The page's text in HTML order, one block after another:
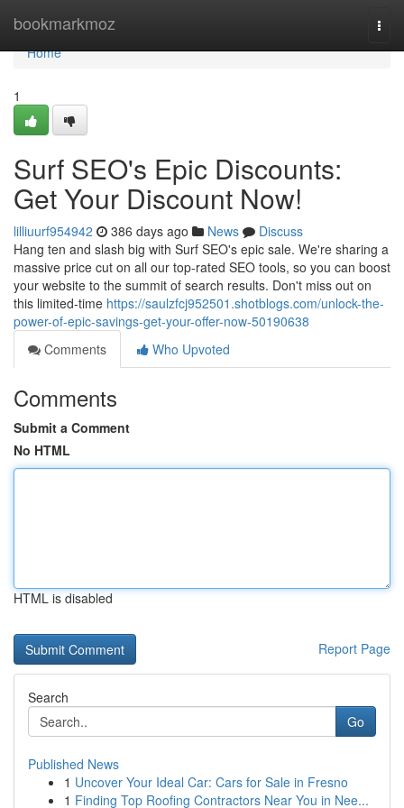
bookmarkmoz
Home
Home
1
Surf SEO's Epic Discounts:
Get Your Discount Now!
lilliuurf954942 386 days ago News
Discuss
Hang ten and slash big with Surf SEO's epic sale. We're sharing a
massive price cut on all our top-rated SEO tools, so you can boost
your website to the summit of search results. Don't miss out on
this limited-time https://saulzfcj952501.shotblogs.com/unlock-the-
power-of-epic-savings-get-your-offer-now-50190638
Comments
Who Upvoted
Comments
Submit a Comment
No HTML
HTML is disabled
Report Page
Search
Go
Published News
1 Uncover Your Ideal Car: Cars for Sale in Fresno
1 Finding Top Roofing Contractors Near You in Nee...